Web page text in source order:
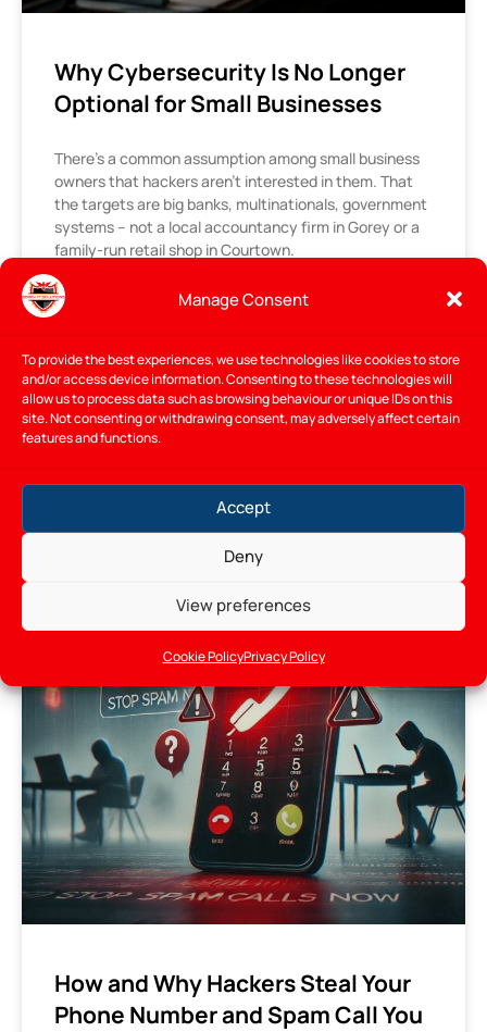
Manage Consent
To provide the best experiences, we use technologies like cookies to store
and/or access device information. Consenting to these technologies will
allow us to process data such as browsing behaviour or unique IDs on this
site. Not consenting or withdrawing consent, may adversely affect certain
features and functions.
Accept
Deny
View preferences
Cookie PolicyPrivacy Policy
Why Cybersecurity Is No Longer
Optional for Small Businesses
There’s a common assumption among small business
owners that hackers aren’t interested in them. That
the targets are big banks, multinationals, government
systems – not a local accountancy firm in Gorey or a
family-run retail shop in Courtown.
It’s an understandable assumption. It’s also wrong –
and increasingly costly.
12/05/2026
How and Why Hackers Steal Your
Phone Number and Spam Call You